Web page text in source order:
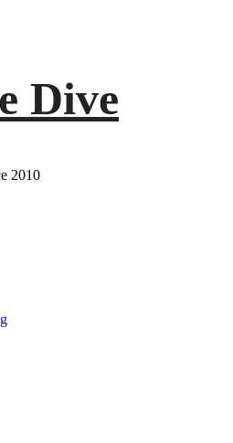
Dive
2010